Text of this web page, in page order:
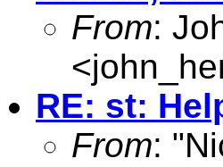
From:
<
RE: st:
From: